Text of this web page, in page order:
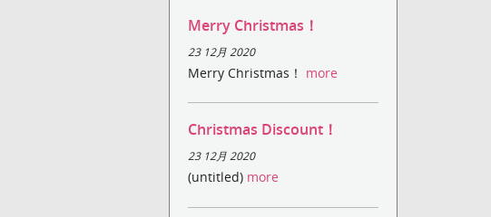
Merry Christmas！
23 12月 2020
Merry Christmas！ more
Christmas Discount！
23 12月 2020
(untitled) more